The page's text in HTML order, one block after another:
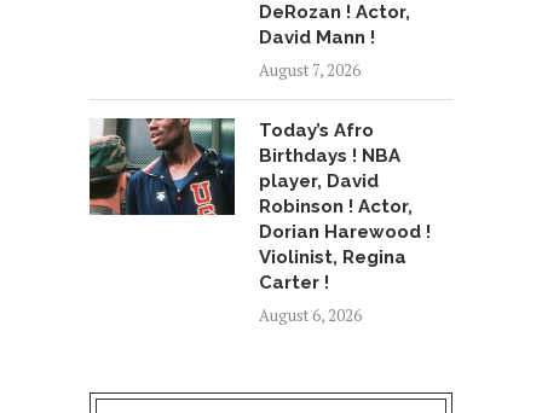
DeRozan ! Actor,
David Mann !
August 7, 2026
Today’s Afro
Birthdays ! NBA
player, David
Robinson ! Actor,
Dorian Harewood !
Violinist, Regina
Carter !
August 6, 2026